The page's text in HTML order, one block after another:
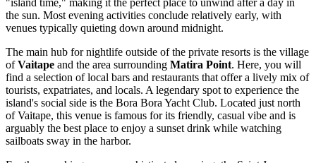
the sun. Most evening activities conclude relatively early, with
venues typically quieting down around midnight.
The main hub for nightlife outside of the private resorts is the village
ofVaitape and the area surrounding Matira Point. Here, you will
find a selection of local bars and restaurants that offer a lively mix of
tourists, expatriates, and locals. A legendary spot to experience the
island's social side is the Bora Bora Yacht Club. Located just north
of Vaitape, this venue is famous for its friendly, casual vibe and is
arguably the best place to enjoy a sunset drink while watching
sailboats sway in the harbor.